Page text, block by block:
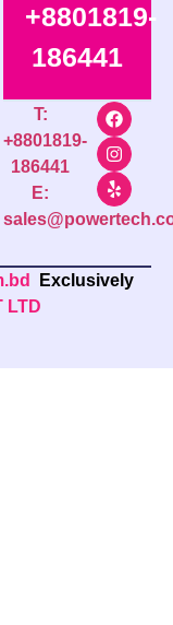
+8801819-
186441
T:
+8801819-
186441
E:
Exclusively
LTD